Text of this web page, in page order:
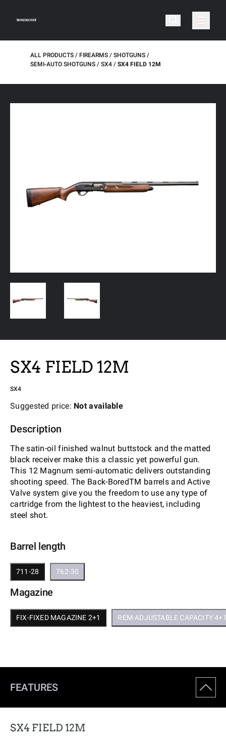
ALL PRODUCTS FIREARMS
SHOTGUNS
SEMI-AUTO SHOTGUNS
SX4 SX4 FIELD 12M
SX4 FIELD 12M
SX4
Suggested price: Not available
Description
The satin-oil finished walnut buttstock and the matted
black receiver make this a classic yet powerful gun.
This 12 Magnum semi-automatic delivers outstanding
shooting speed. The Back-BoredTM barrels and Active
Valve system give you the freedom to use any type of
cartridge from the lightest to the heaviest, including
steel shot.
Barrel length
711-28 762-30
Magazine
FIX-FIXED MAGAZINE 2+1 REM-ADJUSTABLE CAPACITY
FEATURES
SX4 FIELD 12M